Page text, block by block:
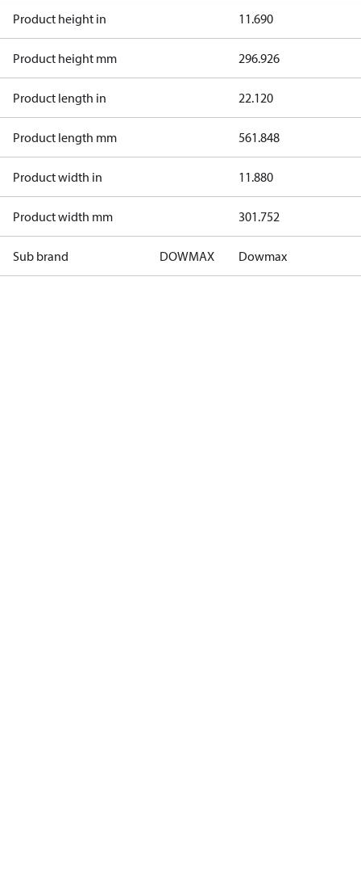
Product height in 11.690
Product height mm 296.926
Product length in 22.120
Product length mm 561.848
Product width in 11.880
Product width mm 301.752
Sub brand DOWMAX Dowmax